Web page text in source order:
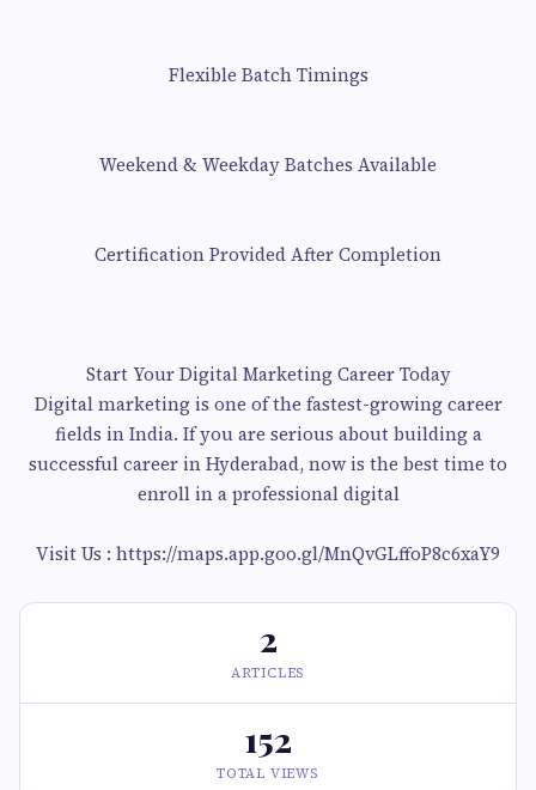
Flexible Batch Timings
Weekend & Weekday Batches Available
Certification Provided After Completion
Start Your Digital Marketing Career Today
Digital marketing is one of the fastest-growing career
fields in India. If you are serious about building a
successful career in Hyderabad, now is the best time to
enroll in a professional digital
Visit Us : https://maps.app.goo.gl/MnQvGLffoP8c6xaY9
2
ARTICLES
152
TOTAL VIEWS